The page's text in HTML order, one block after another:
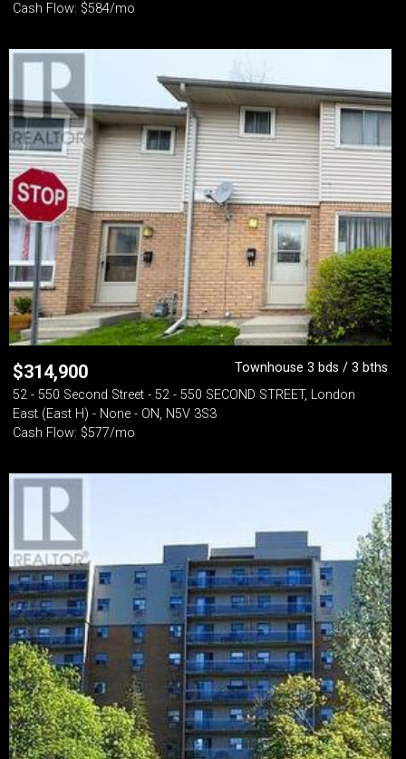
Cash Flow: $584/mo
$314,900
Townhouse 3 bds / 3 bths
52 - 550 Second Street - 52 - 550 SECOND STREET, London
East (East H) - None - ON, N5V 3S3
Cash Flow: $577/mo